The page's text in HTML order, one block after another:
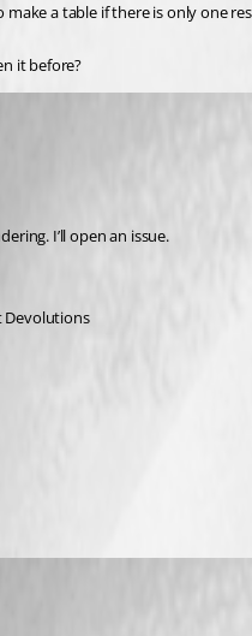
a table if there is only one
it before?
I’ll open an issue.
Devolutions